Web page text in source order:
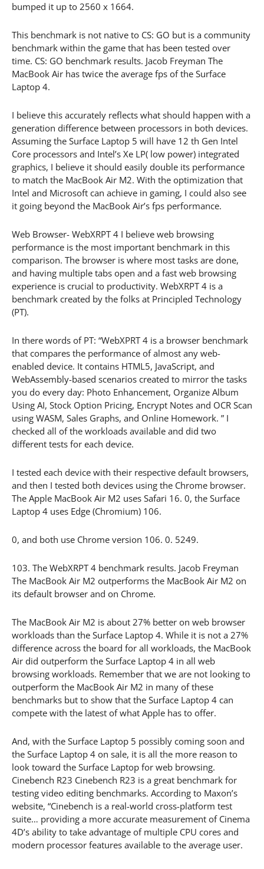
bumped it up to 2560 x 1664.
This benchmark is not native to CS: GO but is a community
benchmark within the game that has been tested over
time. CS: GO benchmark results. Jacob Freyman The
MacBook Air has twice the average fps of the Surface
Laptop 4.
I believe this accurately reflects what should happen with a
generation difference between processors in both devices.
Assuming the Surface Laptop 5 will have 12 th Gen Intel
Core processors and Intel’s Xe LP( low power) integrated
graphics, I believe it should easily double its performance
to match the MacBook Air M2. With the optimization that
Intel and Microsoft can achieve in gaming, I could also see
it going beyond the MacBook Air’s fps performance.
Web Browser- WebXRPT 4 I believe web browsing
performance is the most important benchmark in this
comparison. The browser is where most tasks are done,
and having multiple tabs open and a fast web browsing
experience is crucial to productivity. WebXRPT 4 is a
benchmark created by the folks at Principled Technology
(PT).
In there words of PT: “WebXPRT 4 is a browser benchmark
that compares the performance of almost any web-
enabled device. It contains HTML5, JavaScript, and
WebAssembly-based scenarios created to mirror the tasks
you do every day: Photo Enhancement, Organize Album
Using AI, Stock Option Pricing, Encrypt Notes and OCR Scan
using WASM, Sales Graphs, and Online Homework. ” I
checked all of the workloads available and did two
different tests for each device.
I tested each device with their respective default browsers,
and then I tested both devices using the Chrome browser.
The Apple MacBook Air M2 uses Safari 16. 0, the Surface
Laptop 4 uses Edge (Chromium) 106.
0, and both use Chrome version 106. 0. 5249.
103. The WebXRPT 4 benchmark results. Jacob Freyman
The MacBook Air M2 outperforms the MacBook Air M2 on
its default browser and on Chrome.
The MacBook Air M2 is about 27% better on web browser
workloads than the Surface Laptop 4. While it is not a 27%
difference across the board for all workloads, the MacBook
Air did outperform the Surface Laptop 4 in all web
browsing workloads. Remember that we are not looking to
outperform the MacBook Air M2 in many of these
benchmarks but to show that the Surface Laptop 4 can
compete with the latest of what Apple has to offer.
And, with the Surface Laptop 5 possibly coming soon and
the Surface Laptop 4 on sale, it is all the more reason to
look toward the Surface Laptop for web browsing.
Cinebench R23 Cinebench R23 is a great benchmark for
testing video editing benchmarks. According to Maxon’s
website, “Cinebench is a real-world cross-platform test
suite… providing a more accurate measurement of Cinema
4D’s ability to take advantage of multiple CPU cores and
modern processor features available to the average user.